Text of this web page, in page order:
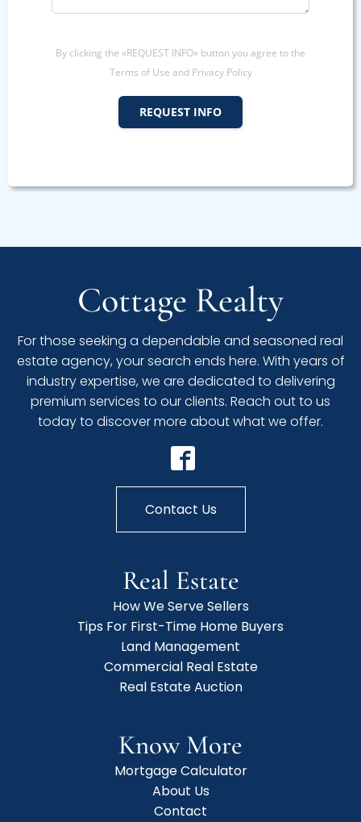
By clicking the «REQUEST INFO» button you agree to the
Terms of Use and Privacy Policy
REQUEST INFO
Cottage Realty
For those seeking a dependable and seasoned real
estate agency, your search ends here. With years of
industry expertise, we are dedicated to delivering
premium services to our clients. Reach out to us
today to discover more about what we offer.
Contact Us
Real Estate
How We Serve Sellers
Tips For First-Time Home Buyers
Land Management
Commercial Real Estate
Real Estate Auction
Know More
Mortgage Calculator
About Us
Contact